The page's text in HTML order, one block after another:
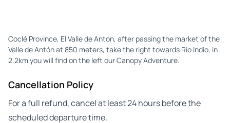
Coclé Province, El Valle de Antón, after passing the market of the
Valle de Antón at 850 meters, take the right towards Rio Indio, in
2.2km you will find on the left our Canopy Adventure.
Cancellation Policy
For a full refund, cancel at least 24 hours before the
scheduled departure time.